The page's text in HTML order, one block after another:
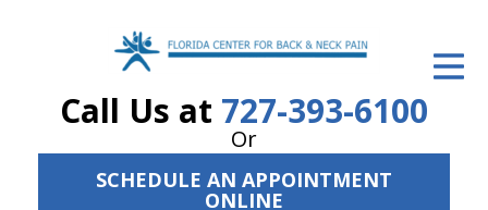
Call Us at 727-393-6100
Or
SCHEDULE AN APPOINTMENT
ONLINE
ID Your Pain
Get Relief
The Treatment Plan